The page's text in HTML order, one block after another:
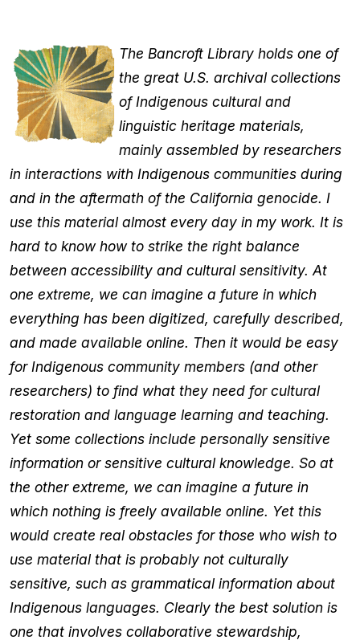
The Bancroft Library holds one of
the great U.S. archival collections
of Indigenous cultural and
linguistic heritage materials,
mainly assembled by researchers
in interactions with Indigenous communities during
and in the aftermath of the California genocide. I
use this material almost every day in my work. It is
hard to know how to strike the right balance
between accessibility and cultural sensitivity. At
one extreme, we can imagine a future in which
everything has been digitized, carefully described,
and made available online. Then it would be easy
for Indigenous community members (and other
researchers) to find what they need for cultural
restoration and language learning and teaching.
Yet some collections include personally sensitive
information or sensitive cultural knowledge. So at
the other extreme, we can imagine a future in
which nothing is freely available online. Yet this
would create real obstacles for those who wish to
use material that is probably not culturally
sensitive, such as grammatical information about
Indigenous languages. Clearly the best solution is
one that involves collaborative stewardship,